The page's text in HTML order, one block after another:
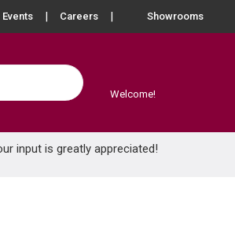
info
Events Careers Showrooms
Welcome!
input is greatly appreciated!